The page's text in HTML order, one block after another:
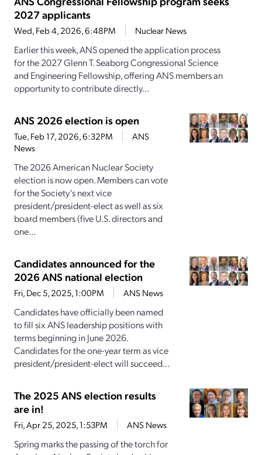
2027 applicants
Wed, Feb 4, 2026, 6:48PM Nuclear News
Earlier this week, ANS opened the application process
for the 2027 Glenn T. Seaborg Congressional Science
and Engineering Fellowship, offering ANS members an
opportunity to contribute directly...
ANS 2026 election is open
Tue, Feb 17, 2026, 6:32PM
ANS
News
The 2026 American Nuclear Society
election is now open. Members can vote
for the Society’s next vice
president/president-elect as well as six
board members (five U.S. directors and
one...
Candidates announced for the
2026 ANS national election
Fri, Dec 5, 2025, 1:00PM ANS News
Candidates have officially been named
to fill six ANS leadership positions with
terms beginning in June 2026.
Candidates for the one-year term as vice
president/president-elect will succeed...
The 2025 ANS election results
are in!
Fri, Apr 25, 2025, 1:53PM ANS News
Spring marks the passing of the torch for